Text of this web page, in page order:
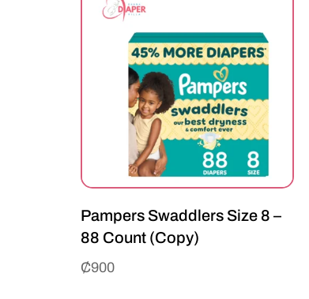
Pampers Swaddlers Size 8 –
88 Count (Copy)
₵900